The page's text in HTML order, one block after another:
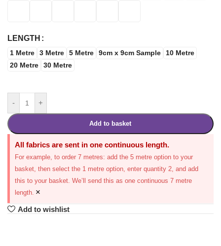
LENGTH
1 Metre 3 Metre 5 Metre 9cm x 9cm Sample
10 Metre
20 Metre
30 Metre
- +
Add to basket
All fabrics are sent in one continuous length.
For example, to order 7 metres: add the 5 metre option to your
basket, then select the 1 metre option, enter quantity 2, and add
this to your basket. We’ll send this as one continuous 7 metre
length. ×
Add to wishlist